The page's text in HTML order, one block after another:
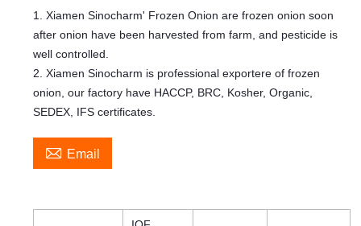
1. Xiamen Sinocharm' Frozen Onion are frozen onion soon
after onion have been harvested from farm, and pesticide is
well controlled.
2. Xiamen Sinocharm is professional exportere of frozen
onion, our factory have HACCP, BRC, Kosher, Organic,
SEDEX, IFS certificates.
 Email